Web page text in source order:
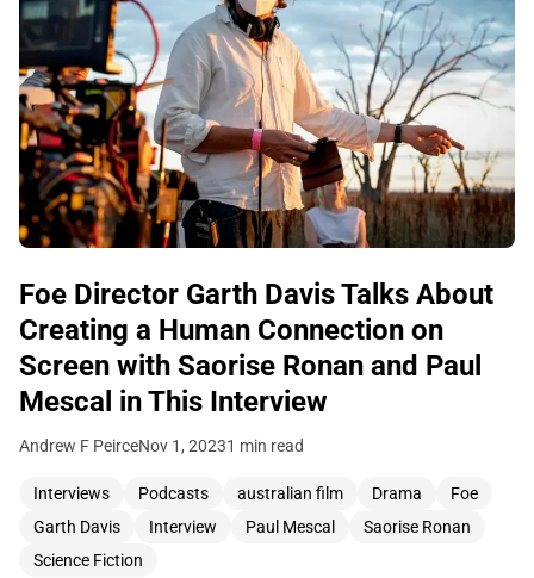
Foe Director Garth Davis Talks About
Creating a Human Connection on
Screen with Saorise Ronan and Paul
Mescal in This Interview
Andrew F PeirceNov 1, 20231 min read
Interviews Podcasts australian film Drama
Foe
Garth Davis
Interview Paul Mescal
Saorise Ronan
Science Fiction